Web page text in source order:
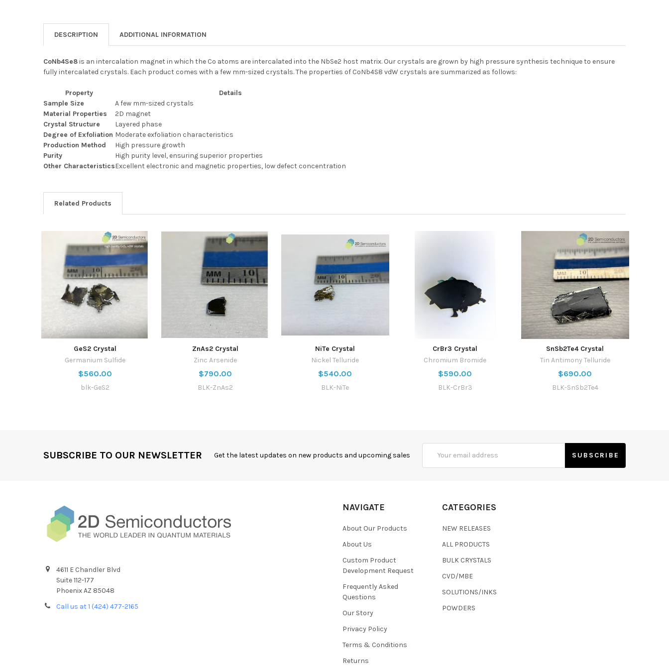
DESCRIPTION ADDITIONAL INFORMATION
CoNb4Se8is an intercalation magnet in which the Co atoms are intercalated into the NbSe2 host matrix. Our crystals are grown by high pressure synthesis technique to ensure
fully intercalated crystals. Each product comes with a few mm-sized crystals. The properties of CoNb4S8 vdW crystals are summarized as follows:
Property
Details
Sample Size
A few mm-sized crystals
Material Properties
2D magnet
Crystal Structure
Layered phase
Degree of Exfoliation Moderate exfoliation characteristics
Production Method
High pressure growth
Purity
High purity level, ensuring superior properties
Other CharacteristicsExcellent electronic and magnetic properties, low defect concentration
Related Products
GeS2 Crystal
Germanium Sulfide
$560.00
blk-GeS2
ZnAs2 Crystal
Zinc Arsenide
$790.00
BLK-ZnAs2
NiTe Crystal
Nickel Telluride
$540.00
BLK-NiTe
CrBr3 Crystal
Chromium Bromide
$590.00
BLK-CrBr3
SnSb2Te4 Crystal
Tin Antimony Telluride
$690.00
BLK-SnSb2Te4
SUBSCRIBE TO OUR NEWSLETTER Get the latest updates on new products and upcoming sales
Address
4611 E Chandler Blvd
Suite 112-177
Phoenix AZ 85048
Call us at 1 (424) 477-2165
NAVIGATE
About Our Products
About Us
Custom Product
Development Request
Frequently Asked
Questions
Our Story
Privacy Policy
Terms & Conditions
Returns
CATEGORIES
NEW RELEASES
ALL PRODUCTS
BULK CRYSTALS
CVD/MBE
SOLUTIONS/INKS
POWDERS